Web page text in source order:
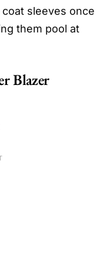
sleeves once
them pool at
Blazer